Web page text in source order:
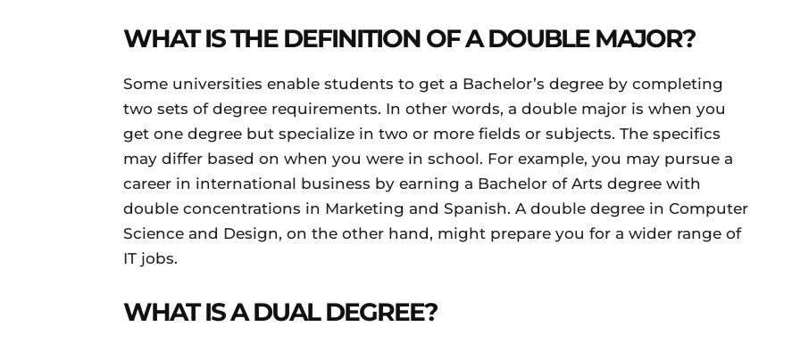
WHAT IS THE DEFINITION OF A DOUBLE MAJOR?
Some universities enable students to get a Bachelor’s degree by completing
two sets of degree requirements. In other words, a double major is when you
get one degree but specialize in two or more fields or subjects. The specifics
may differ based on when you were in school. For example, you may pursue a
career in international business by earning a Bachelor of Arts degree with
double concentrations in Marketing and Spanish. A double degree in Computer
Science and Design, on the other hand, might prepare you for a wider range of
IT jobs.
WHAT IS A DUAL DEGREE?